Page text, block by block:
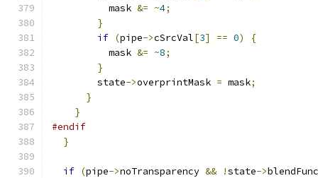
          mask
&= ~4;
}
if (pipe->cSrcVal[3] == 0)
{
          mask
&= ~8;
}
        state
->overprintMask = mask;
}
}
#endif
}
if (pipe->noTransparency && !state->blendFunc